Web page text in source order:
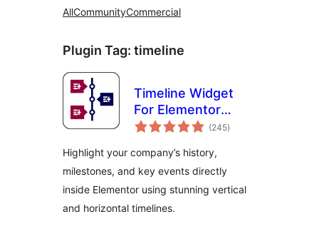
AllCommunityCommercial
Plugin Tag: timeline
Timeline Widget
For Elementor
(Elementor
Horizontal
Timeline)
(245total
ratings
)
Highlight your company’s history,
milestones, and key events directly
inside Elementor using stunning vertical
and horizontal timelines.